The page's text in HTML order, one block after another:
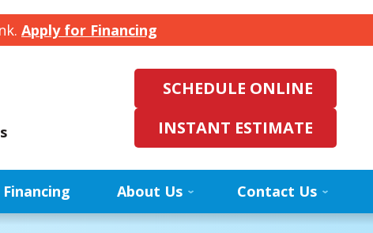
Apply for Financing
SCHEDULE ONLINE
INSTANT ESTIMATE
Financing About Us Contact Us